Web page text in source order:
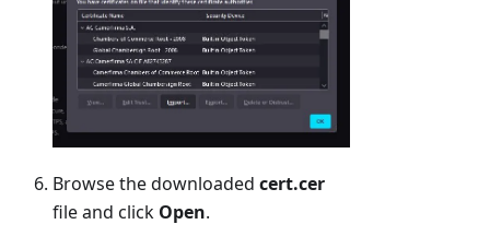
Browse the downloaded cert.cer
file and click Open.